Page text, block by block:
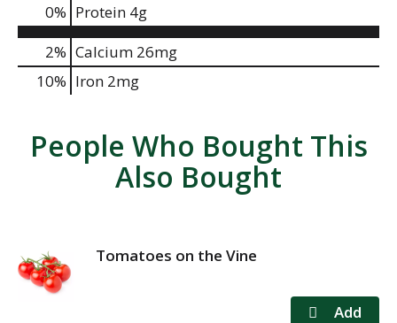
0% Protein 4g
2% Calcium 26mg
10% Iron 2mg
People Who Bought This
Also Bought
Tomatoes on the Vine